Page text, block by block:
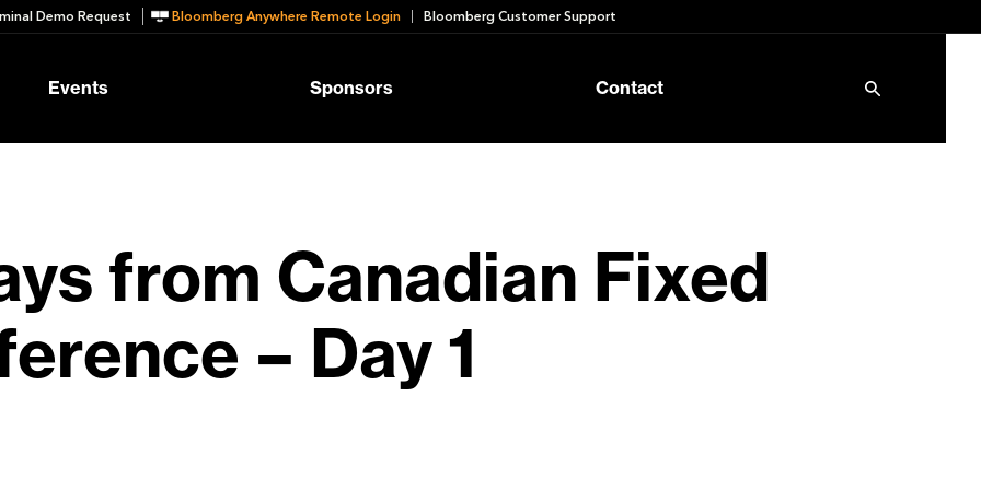
Demo Request Bloomberg Anywhere Remote Login Bloomberg Customer Support
Events Sponsors Contact
from Canadian Fixed
– Day 1